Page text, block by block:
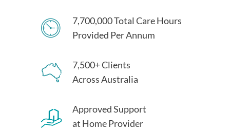
7,700,000 Total Care Hours
Provided Per Annum
7,500+ Clients
Across Australia
Approved Support
at Home Provider